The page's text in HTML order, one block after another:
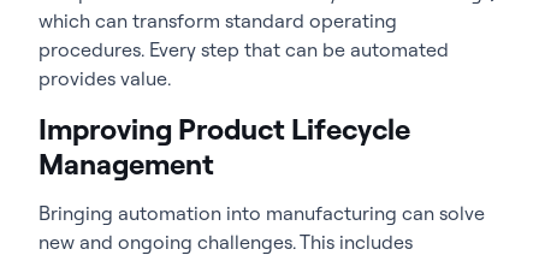
which can transform standard operating
procedures. Every step that can be automated
provides value.
Improving Product Lifecycle
Management
Bringing automation into manufacturing can solve
new and ongoing challenges. This includes